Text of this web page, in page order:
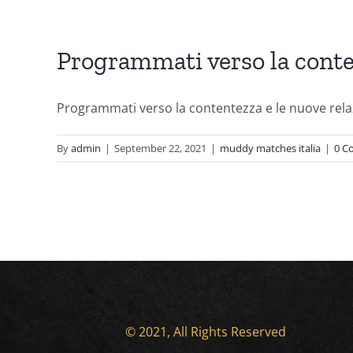
Programmati verso la
Programmati verso la contentezza e le nuove
Byadmin | September 22, 2021 | muddy matches italia | 0
© 2021, All Rights Reserved